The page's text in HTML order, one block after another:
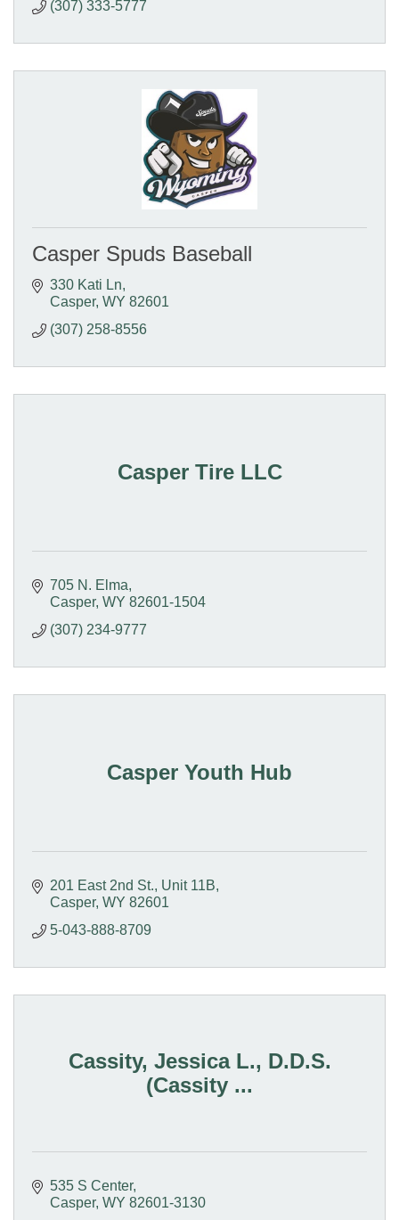
(307) 333-5777
Casper Spuds Baseball
330 Kati Ln
Casper WY 82601
(307) 258-8556
Casper Tire LLC
705 N. Elma
Casper WY 82601-1504
(307) 234-9777
Casper Youth Hub
201 East 2nd St. Unit 11B
Casper WY 82601
5-043-888-8709
Cassity, Jessica L., D.D.S.
(Cassity ...
535 S Center
Casper WY 82601-3130